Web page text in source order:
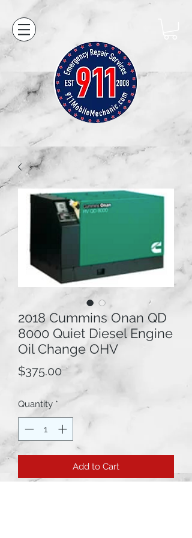
2018 Cummins Onan QD
8000 Quiet Diesel Engine
Oil Change OHV
$375.00Price
Quantity *
Add to Cart